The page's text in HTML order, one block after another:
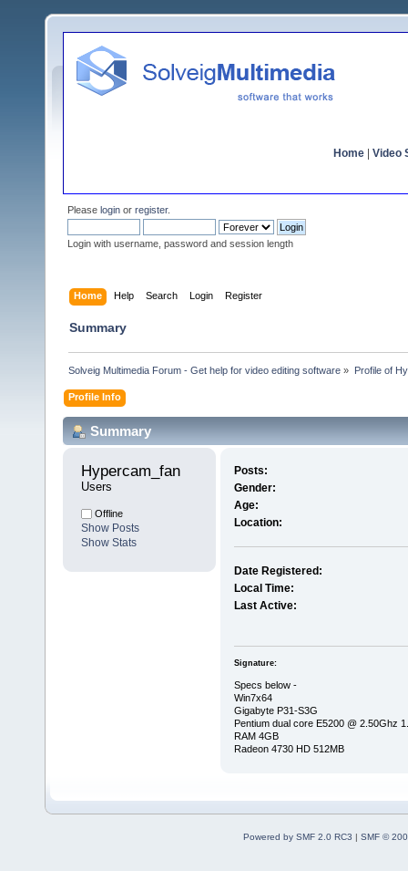
Home Video
Please login or register.
Login with username, password and session length
Home Help Search Login Register
Summary
Solveig Multimedia Forum - Get help for video editing software » Profile of
Profile Info
Summary
Hypercam_fan
Users
Offline
Show Posts
Show Stats
Posts:
Gender:
Age:
Location:
Date Registered:
Local Time:
Last Active:
Signature:
Specs below -
Win7x64
Gigabyte P31-S3G
Pentium dual core E5200 @ 2.50Ghz
RAM 4GB
Radeon 4730 HD 512MB
Powered by SMF 2.0 RC3 | SMF ©